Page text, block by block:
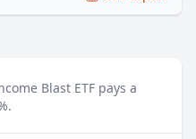
Blast ETF pays a